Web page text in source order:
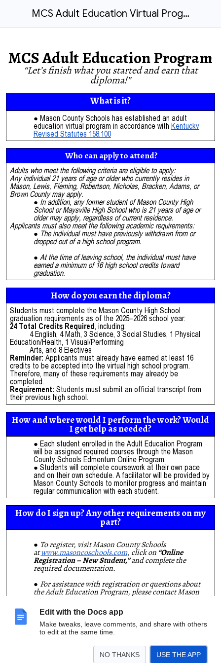
Edit with the Docs app
Make tweaks, leave comments, and share with others
to edit at the same time.
NO THANKS USE THE APP
MCS Adult Education Virtual Program
MCS Adult Education Program
“Let’s finish what you started and earn that
diploma!”
What is it?
Mason County Schools has established an adult
education virtual program in accordance with Kentucky
Revised Statutes 158.100
Who can apply to attend?
Adults who meet the following criteria are eligible to apply:
Any individual 21 years of age or older who currently resides in
Mason, Lewis, Fleming, Robertson, Nicholas, Bracken, Adams, or
Brown County may apply.
In addition, any former student of Mason County High
School or Maysville High School who is 21 years of age or
older may apply, regardless of current residence.
Applicants must also meet the following academic requirements:
The individual must have previously withdrawn from or
dropped out of a high school program.
At the time of leaving school, the individual must have
earned a minimum of 16 high school credits toward
graduation.
How do you earn the diploma?
Students must complete the Mason County High School
graduation requirements as of the 2025–2026 school year:
24 Total Credits Required, including:
4 English, 4 Math, 3 Science, 3 Social Studies, 1 Physical
Education/Health, 1 Visual/Performing
Arts, and 8 Electives
Reminder: Applicants must already have earned at least 16
credits to be accepted into the virtual high school program.
Therefore, many of these requirements may already be
completed.
Requirement: Students must submit an official transcript from
their previous high school.
How and where would I perform the work? Would
I get help as needed?
Each student enrolled in the Adult Education Program
will be assigned required courses through the Mason
County Schools Edmentum Online Program.
Students will complete coursework at their own pace
and on their own schedule. A facilitator will be provided by
Mason County Schools to monitor progress and maintain
regular communication with each student.
How do I sign up? Any other requirements on my
part?
To register, visit Mason County Schools
atwww.masoncoschools.com, click on “Online
Registration – New Student,”and complete the
required documentation.
For assistance with registration or questions about
the Adult Education Program, please contact Mason
Angie Black, Community Education Director.
Requirement:Students must have access to a reliable,
high-speed internet connection and a computer at
home.
“All that stands between the graduate and the top of
the ladder is the ladder. Climb it!”